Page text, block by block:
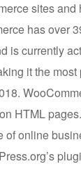
sites
has over
is currently
it the most
HTML
of online